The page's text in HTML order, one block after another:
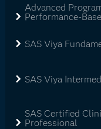
Advanced
Performance-
SAS Viya
SAS Viya
SAS Certified
Professional